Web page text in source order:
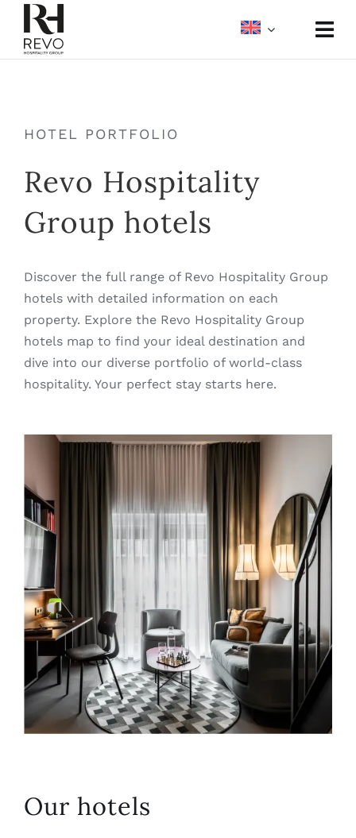
content
Portfolio
Meetings & Events
Media
HOTEL PORTFOLIO
Revo Hospitality
Group hotels
Discover the full range of Revo Hospitality Group
hotels with detailed information on each
property. Explore the Revo Hospitality Group
hotels map to find your ideal destination and
dive into our diverse portfolio of world-class
hospitality. Your perfect stay starts here.
Our hotels